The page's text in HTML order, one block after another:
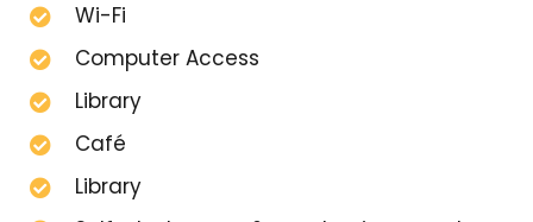
Wi-Fi
Computer Access
Library
Café
Library